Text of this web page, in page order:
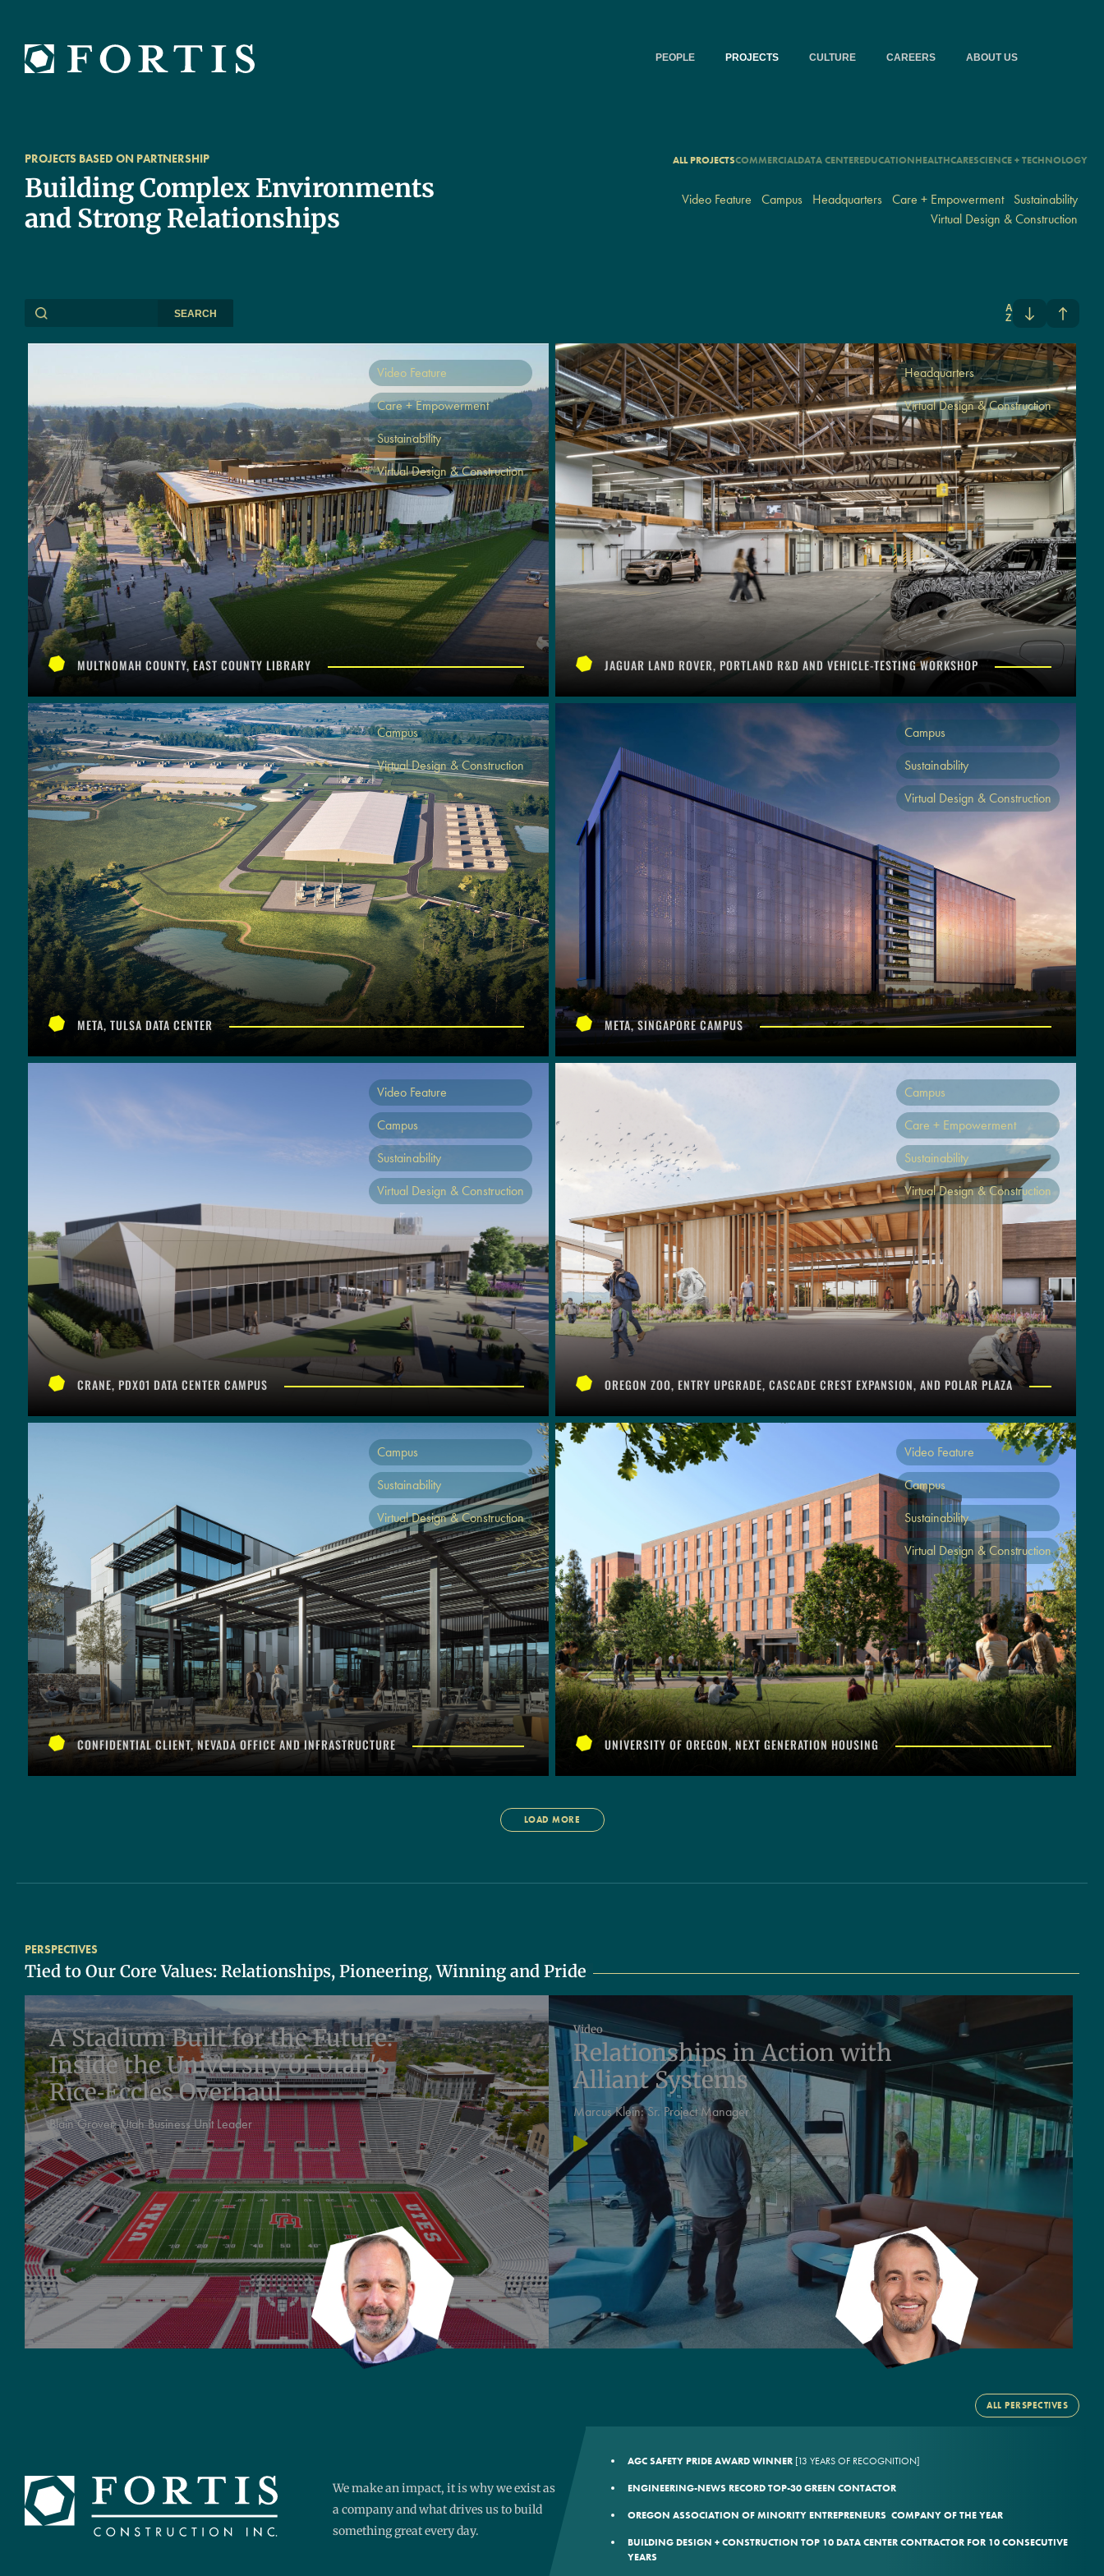
PEOPLE PROJECTS CULTURE CAREERS ABOUT US
PROJECTS BASED ON PARTNERSHIP
Building Complex Environments
and Strong Relationships
ALL PROJECTSCOMMERCIALDATA CENTEREDUCATIONHEALTHCARESCIENCE + TECHNOLOGY
Video Feature Campus Headquarters Care + Empowerment
Sustainability
Virtual Design & Construction
SEARCH
A
Z
Video Feature
Care + Empowerment
Sustainability
Virtual Design & Construction
MULTNOMAH COUNTY, EAST COUNTY LIBRARY
Headquarters
Virtual Design & Construction
JAGUAR LAND ROVER, PORTLAND R&D AND VEHICLE-TESTING WORKSHOP
Campus
Virtual Design & Construction
META, TULSA DATA CENTER
Campus
Sustainability
Virtual Design & Construction
META, SINGAPORE CAMPUS
Video Feature
Campus
Sustainability
Virtual Design & Construction
CRANE, PDX01 DATA CENTER CAMPUS
Campus
Care + Empowerment
Sustainability
Virtual Design & Construction
OREGON ZOO, ENTRY UPGRADE, CASCADE CREST EXPANSION, AND POLAR PLAZA
Campus
Sustainability
Virtual Design & Construction
CONFIDENTIAL CLIENT, NEVADA OFFICE AND INFRASTRUCTURE
Video Feature
Campus
Sustainability
Virtual Design & Construction
UNIVERSITY OF OREGON, NEXT GENERATION HOUSING
LOAD MORE
PERSPECTIVES
Tied to Our Core Values: Relationships, Pioneering, Winning and Pride
A Stadium Built for the Future:
Inside the University of Utah's
Rice‑Eccles Overhaul
Blain Grover:Utah Business Unit Leader
Video
Relationships in Action with
Alliant Systems
Marcus Klein:Sr. Project Manager
ALL PERSPECTIVES
We make an impact, it is why we exist as
a company and what drives us to build
something great every day.
AGC SAFETY PRIDE AWARD WINNER [13 YEARS OF RECOGNITION]
ENGINEERING-NEWS RECORD TOP-30 GREEN CONTACTOR
OREGON ASSOCIATION OF MINORITY ENTREPRENEURS COMPANY OF THE YEAR
BUILDING DESIGN + CONSTRUCTION TOP 10 DATA CENTER CONTRACTOR FOR 10 CONSECUTIVE
YEARS